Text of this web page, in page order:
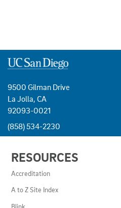
9500 Gilman Drive
La Jolla, CA
92093-0021
(858) 534-2230
LINKS
AND
RESOURCES
RESOURCES
Accreditation
A to Z Site Index